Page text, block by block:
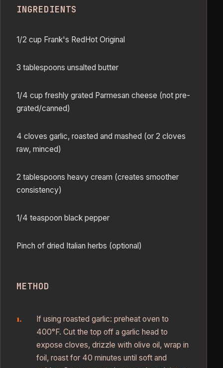
INGREDIENTS
1/2 cup Frank's RedHot Original
3 tablespoons unsalted butter
1/4 cup freshly grated Parmesan cheese (not pre-
grated/canned)
4 cloves garlic, roasted and mashed (or 2 cloves
raw, minced)
2 tablespoons heavy cream (creates smoother
consistency)
1/4 teaspoon black pepper
Pinch of dried Italian herbs (optional)
METHOD
If using roasted garlic: preheat oven to
400°F. Cut the top off a garlic head to
expose cloves, drizzle with olive oil, wrap in
foil, roast for 40 minutes until soft and